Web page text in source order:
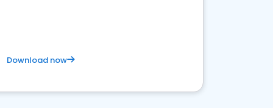
Download now